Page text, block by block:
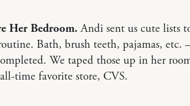
Her Bedroom. Andi sent us cute lists
Bath, brush teeth, pajamas, etc.
We taped those up in her
time favorite store, CVS.